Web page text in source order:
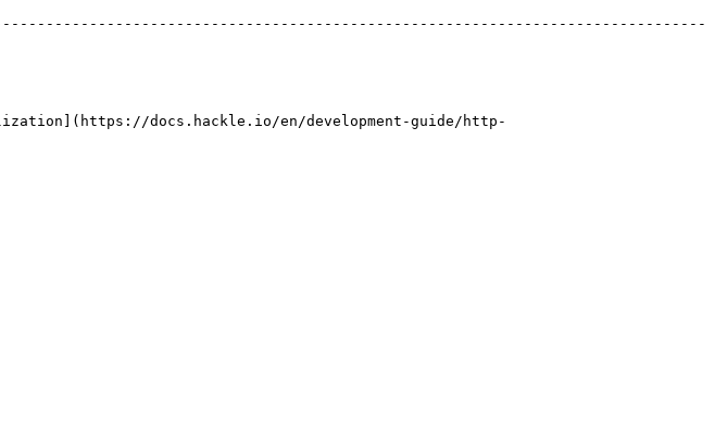
docs.hackle.io/en/development-guide/http-